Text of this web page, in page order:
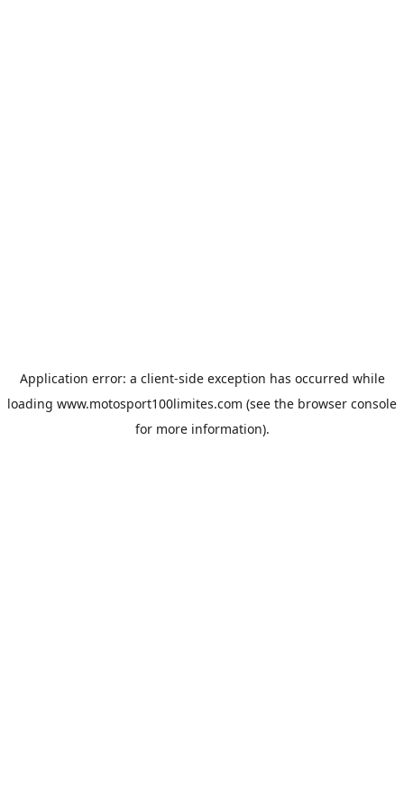
Application error: a client-side exception has occurred while
loading www.motosport100limites.com (see the browser console
for more information).